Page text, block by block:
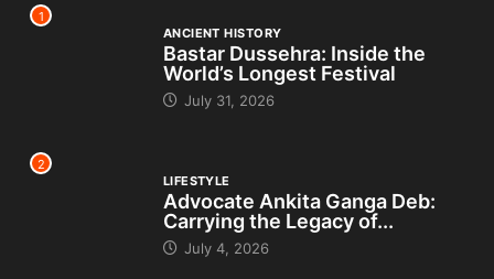
1
ANCIENT HISTORY
Bastar Dussehra: Inside the
World’s Longest Festival
July 31, 2026
2
LIFESTYLE
Advocate Ankita Ganga Deb:
Carrying the Legacy of...
July 4, 2026